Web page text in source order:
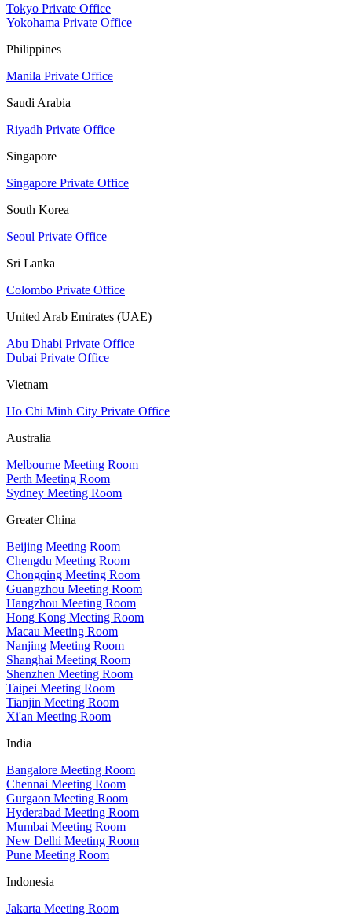
Tokyo Private Office
Yokohama Private Office
Philippines
Manila Private Office
Saudi Arabia
Riyadh Private Office
Singapore
Singapore Private Office
South Korea
Seoul Private Office
Sri Lanka
Colombo Private Office
United Arab Emirates (UAE)
Abu Dhabi Private Office
Dubai Private Office
Vietnam
Ho Chi Minh City Private Office
Australia
Melbourne Meeting Room
Perth Meeting Room
Sydney Meeting Room
Greater China
Beijing Meeting Room
Chengdu Meeting Room
Chongqing Meeting Room
Guangzhou Meeting Room
Hangzhou Meeting Room
Hong Kong Meeting Room
Macau Meeting Room
Nanjing Meeting Room
Shanghai Meeting Room
Shenzhen Meeting Room
Taipei Meeting Room
Tianjin Meeting Room
Xi'an Meeting Room
India
Bangalore Meeting Room
Chennai Meeting Room
Gurgaon Meeting Room
Hyderabad Meeting Room
Mumbai Meeting Room
New Delhi Meeting Room
Pune Meeting Room
Indonesia
Jakarta Meeting Room